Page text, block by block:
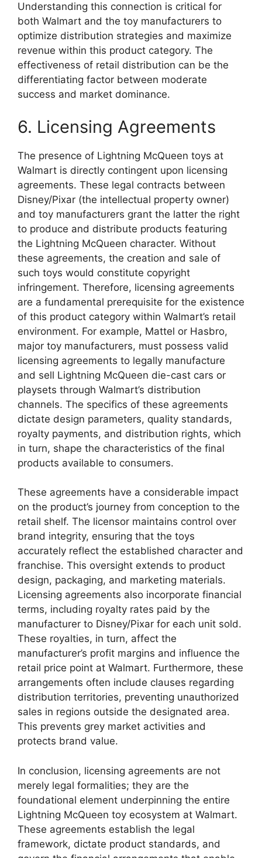
Understanding this connection is critical for
both Walmart and the toy manufacturers to
optimize distribution strategies and maximize
revenue within this product category. The
effectiveness of retail distribution can be the
differentiating factor between moderate
success and market dominance.
6. Licensing Agreements
The presence of Lightning McQueen toys at
Walmart is directly contingent upon licensing
agreements. These legal contracts between
Disney/Pixar (the intellectual property owner)
and toy manufacturers grant the latter the right
to produce and distribute products featuring
the Lightning McQueen character. Without
these agreements, the creation and sale of
such toys would constitute copyright
infringement. Therefore, licensing agreements
are a fundamental prerequisite for the existence
of this product category within Walmart’s retail
environment. For example, Mattel or Hasbro,
major toy manufacturers, must possess valid
licensing agreements to legally manufacture
and sell Lightning McQueen die-cast cars or
playsets through Walmart’s distribution
channels. The specifics of these agreements
dictate design parameters, quality standards,
royalty payments, and distribution rights, which
in turn, shape the characteristics of the final
products available to consumers.
These agreements have a considerable impact
on the product’s journey from conception to the
retail shelf. The licensor maintains control over
brand integrity, ensuring that the toys
accurately reflect the established character and
franchise. This oversight extends to product
design, packaging, and marketing materials.
Licensing agreements also incorporate financial
terms, including royalty rates paid by the
manufacturer to Disney/Pixar for each unit sold.
These royalties, in turn, affect the
manufacturer’s profit margins and influence the
retail price point at Walmart. Furthermore, these
arrangements often include clauses regarding
distribution territories, preventing unauthorized
sales in regions outside the designated area.
This prevents grey market activities and
protects brand value.
In conclusion, licensing agreements are not
merely legal formalities; they are the
foundational element underpinning the entire
Lightning McQueen toy ecosystem at Walmart.
These agreements establish the legal
framework, dictate product standards, and